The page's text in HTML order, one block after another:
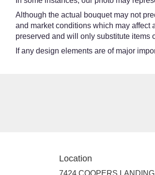
Although the actual bouquet may not
and market conditions which may affect
preserved and will only substitute items
If any design elements are of major
Location
7424 COOPERS